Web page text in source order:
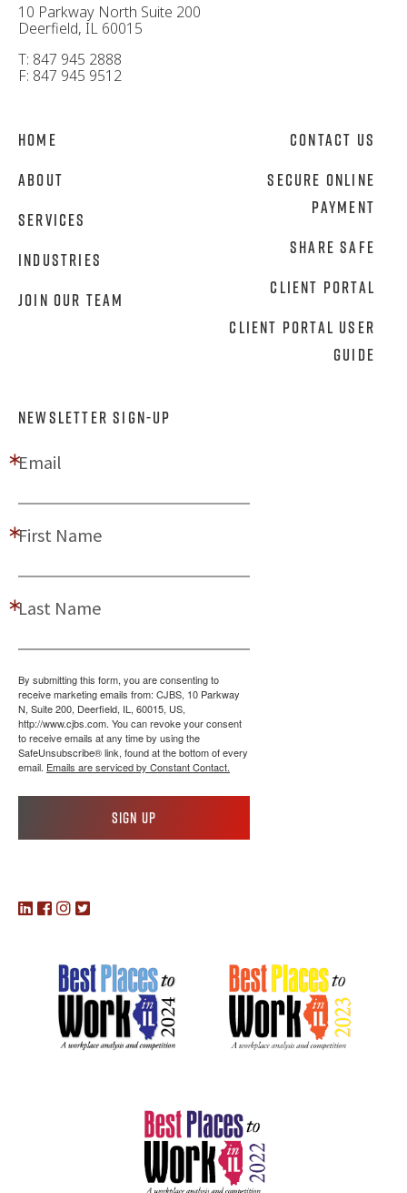
10 Parkway North Suite 200
Deerfield, IL 60015
T: 847 945 2888
F: 847 945 9512
Home
About
Services
Industries
Join Our Team
Contact Us
Secure Online
Payment
Share Safe
Client Portal
Client Portal User
Guide
NEWSLETTER SIGN-UP
Email
First Name
Last Name
By submitting this form, you are consenting to
receive marketing emails from: CJBS, 10 Parkway
N, Suite 200, Deerfield, IL, 60015, US,
http://www.cjbs.com. You can revoke your consent
to receive emails at any time by using the
SafeUnsubscribe® link, found at the bottom of every
email. Emails are serviced by Constant Contact.
Sign up